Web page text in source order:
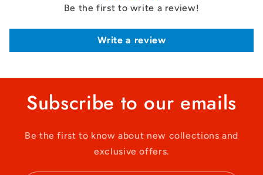
Be the first to write a review!
Write a review
Subscribe to our emails
Be the first to know about new collections and
exclusive offers.